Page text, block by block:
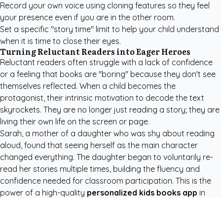
Record your own voice using cloning features so they feel
your presence even if you are in the other room.
Set a specific "story time" limit to help your child understand
when it is time to close their eyes.
Turning Reluctant Readers into Eager Heroes
Reluctant readers often struggle with a lack of confidence
or a feeling that books are "boring" because they don't see
themselves reflected. When a child becomes the
protagonist, their intrinsic motivation to decode the text
skyrockets. They are no longer just reading a story; they are
living their own life on the screen or page.
Sarah, a mother of a daughter who was shy about reading
aloud, found that seeing herself as the main character
changed everything. The daughter began to voluntarily re-
read her stories multiple times, building the fluency and
confidence needed for classroom participation. This is the
power of a high-quality personalized kids books app in